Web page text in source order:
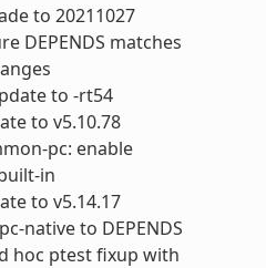
to 20211027
DEPENDS matches
to -rt54
to v5.10.78
pc: enable
in
to v5.14.17
native to DEPENDS
hoc ptest fixup with